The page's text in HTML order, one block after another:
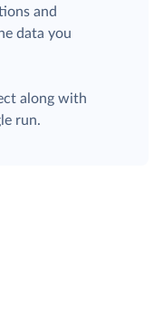
and
data you
along with
run.